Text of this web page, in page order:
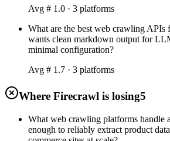
Avg # 1.0 · 3 platforms
What are the best web crawling APIs
wants clean markdown output for
minimal configuration?
Avg # 1.7 · 3 platforms
Where Firecrawl is losing5
What web crawling platforms handle
enough to reliably extract product